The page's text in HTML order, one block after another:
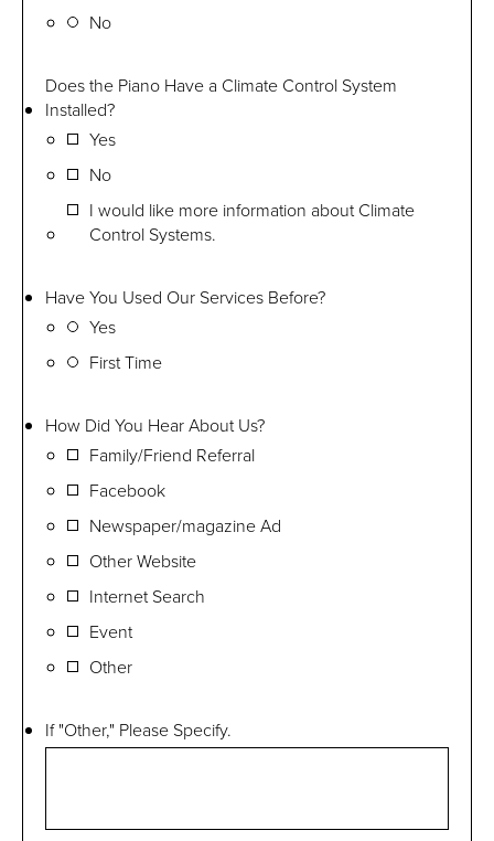
No
Does the Piano Have a Climate Control System
Installed?
Yes
No
I would like more information about Climate
Control Systems.
Have You Used Our Services Before?
Yes
First Time
How Did You Hear About Us?
Family/Friend Referral
Facebook
Newspaper/magazine Ad
Other Website
Internet Search
Event
Other
If "Other," Please Specify.